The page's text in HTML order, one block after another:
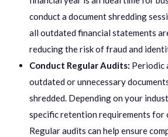
conduct a document shredding
all outdated financial statements
reducing the risk of fraud and
Conduct Regular Audits: Periodic
outdated or unnecessary
shredded. Depending on your
specific retention requirements for
Regular audits can help ensure